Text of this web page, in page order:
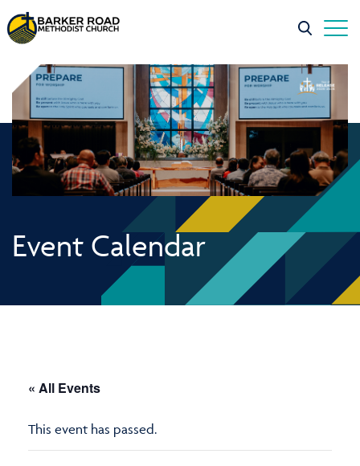
Event Calendar
« All Events
This event has passed.